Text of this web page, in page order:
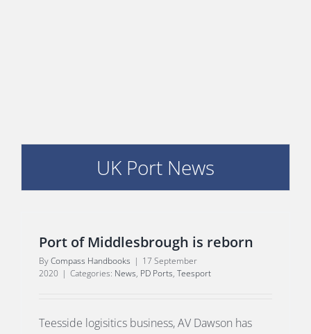
UK Port News
Port of Middlesbrough is reborn
ByCompass Handbooks | 17 September
2020 | Categories: News, PD Ports, Teesport
Teesside logisitics business, AV Dawson has